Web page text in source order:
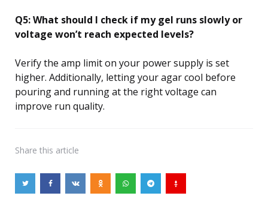
Q5: What should I check if my gel runs slowly or
voltage won’t reach expected levels?
Verify the amp limit on your power supply is set
higher. Additionally, letting your agar cool before
pouring and running at the right voltage can
improve run quality.
Share this article